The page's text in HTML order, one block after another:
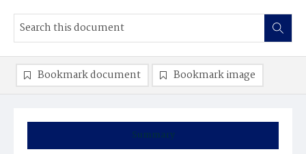
Summary
Bookmark document Bookmark image